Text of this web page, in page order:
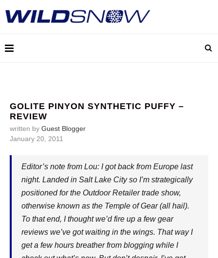
GOLITE PINYON SYNTHETIC PUFFY –
REVIEW
written by Guest Blogger
January 20, 2011
Editor’s note from Lou: I got back from Europe last
night. Landed in Salt Lake City so I’m strategically
positioned for the Outdoor Retailer trade show,
otherwise known as the Temple of Gear (all hail).
To that end, I thought we’d fire up a few gear
reviews we’ve got waiting in the wings. That way I
get a few hours breather from blogging while I